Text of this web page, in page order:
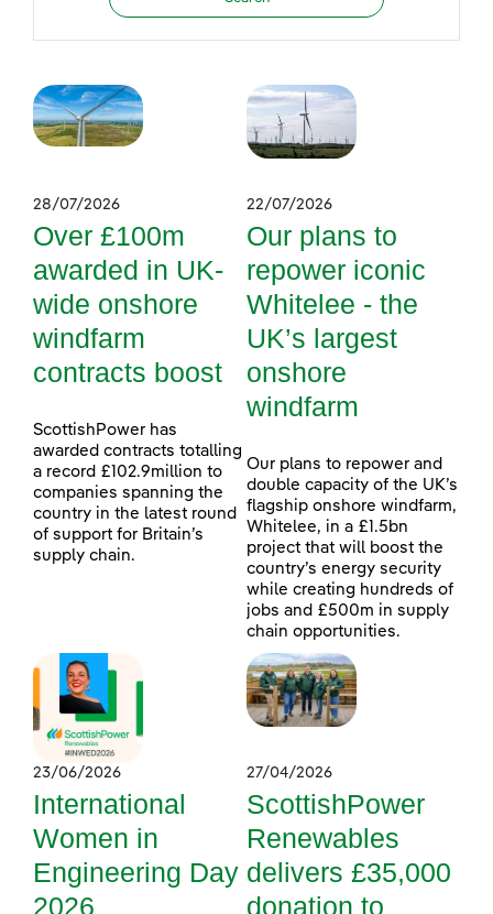
28/07/2026
Over £100m
awarded in UK-
wide onshore
windfarm
contracts boost
ScottishPower has
awarded contracts totalling
a record £102.9million to
companies spanning the
country in the latest round
of support for Britain’s
supply chain.
22/07/2026
Our plans to
repower iconic
Whitelee - the
UK’s largest
onshore
windfarm
Our plans to repower and
double capacity of the UK’s
flagship onshore windfarm,
Whitelee, in a £1.5bn
project that will boost the
country’s energy security
while creating hundreds of
jobs and £500m in supply
chain opportunities.
23/06/2026
International
Women in
Engineering Day
2026
27/04/2026
ScottishPower
Renewables
delivers £35,000
donation to